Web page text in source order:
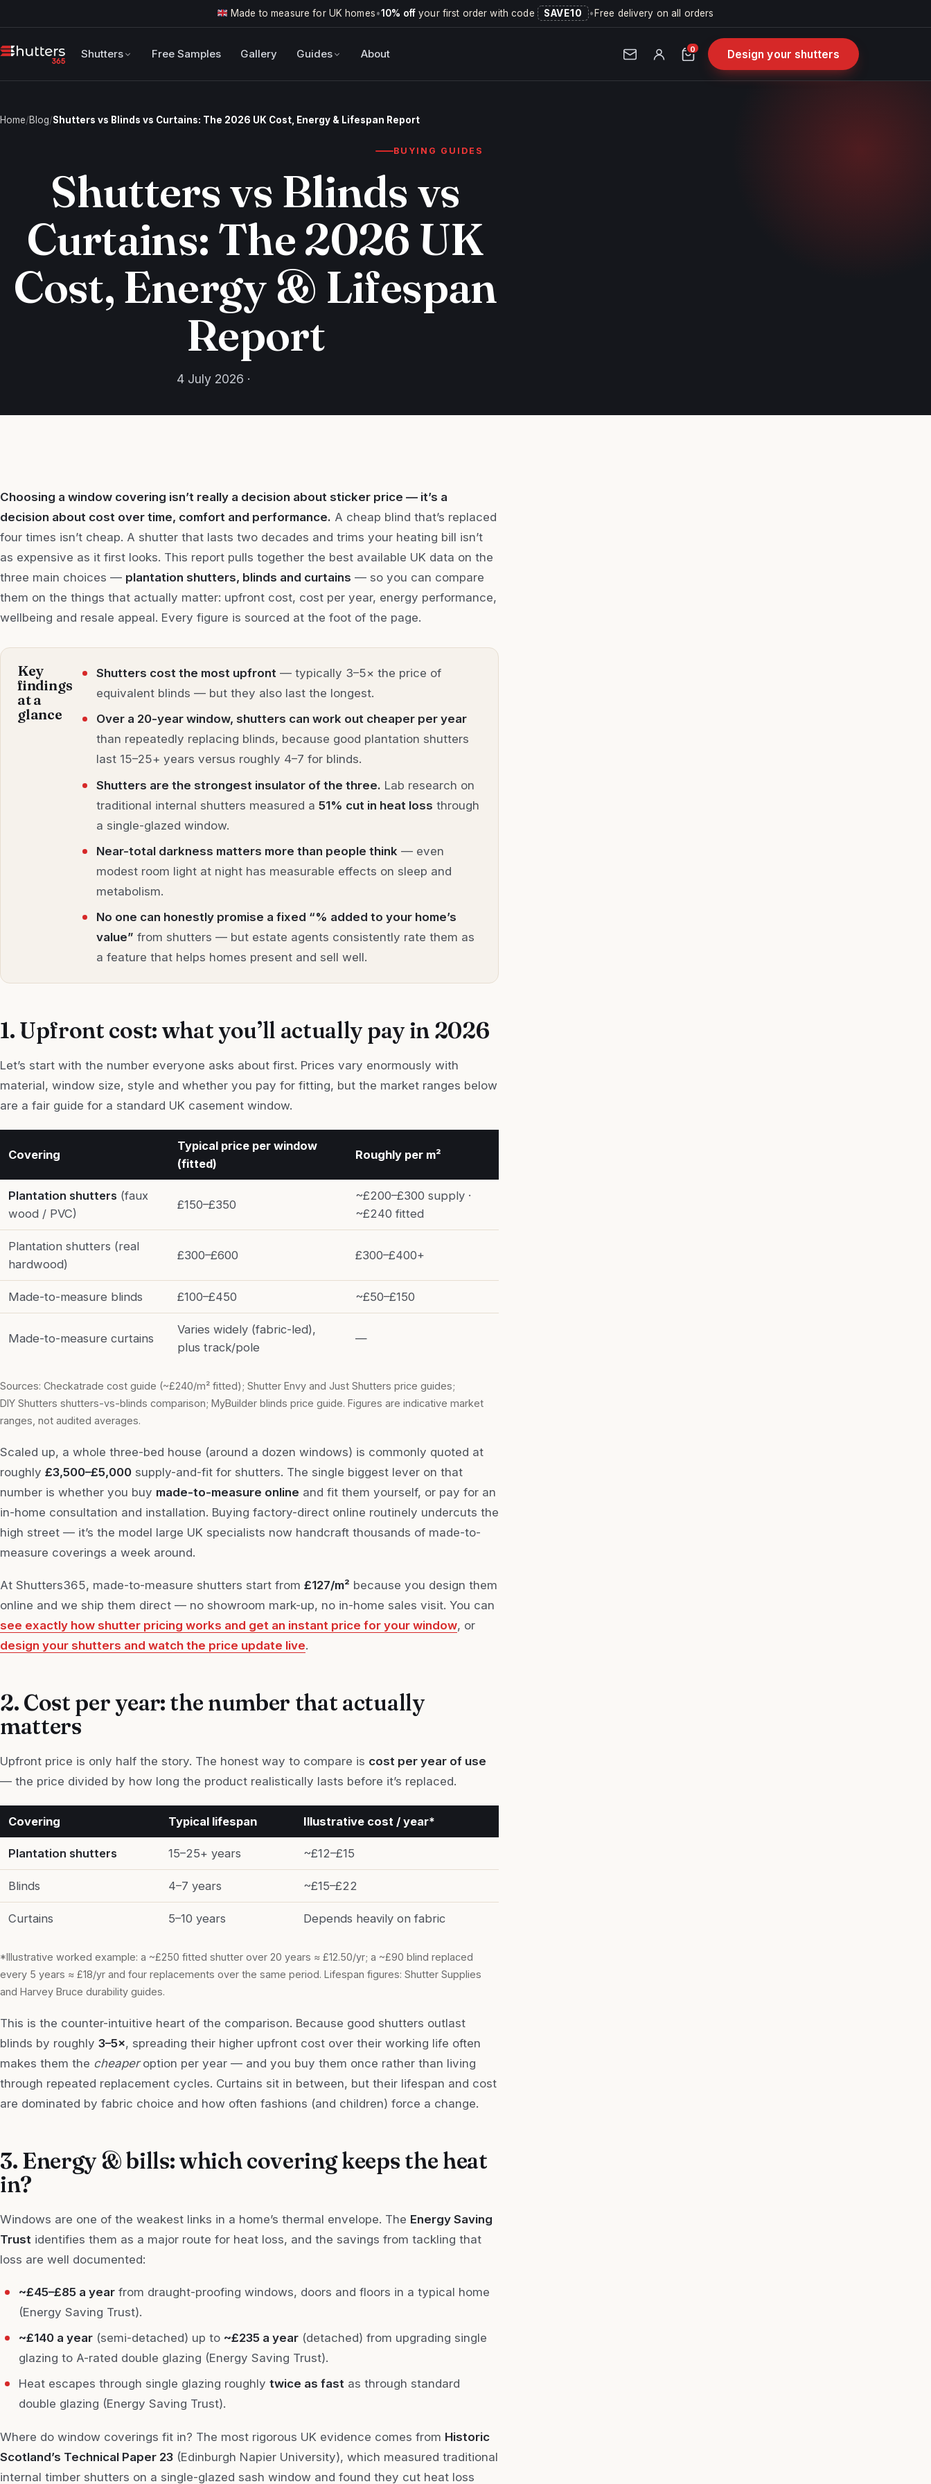
Made to measure for UK homes•10% offyour first order with code SAVE10 • Free delivery on all orders
Shutters Free Samples Gallery Guides About 0 Design your shutters
Home/Blog/Shutters vs Blinds vs Curtains: The 2026 UK Cost, Energy & Lifespan Report
BUYING GUIDES
Shutters vs Blinds vs
Curtains: The 2026 UK
Cost, Energy & Lifespan
Report
4 July 2026 ·
Choosing a window covering isn’t really a decision about sticker price — it’s a
decision about cost over time, comfort and performance. A cheap blind that’s replaced
four times isn’t cheap. A shutter that lasts two decades and trims your heating bill isn’t
as expensive as it first looks. This report pulls together the best available UK data on the
three main choices — plantation shutters, blinds and curtains — so you can compare
them on the things that actually matter: upfront cost, cost per year, energy performance,
wellbeing and resale appeal. Every figure is sourced at the foot of the page.
Key
findings
at a
glance
Shutters cost the most upfront — typically 3–5× the price of
equivalent blinds — but they also last the longest.
Over a 20-year window, shutters can work out cheaper per year
than repeatedly replacing blinds, because good plantation shutters
last 15–25+ years versus roughly 4–7 for blinds.
Shutters are the strongest insulator of the three. Lab research on
traditional internal shutters measured a51% cut in heat loss through
a single-glazed window.
Near-total darkness matters more than people think — even
modest room light at night has measurable effects on sleep and
metabolism.
No one can honestly promise a fixed “% added to your home’s
value” from shutters — but estate agents consistently rate them as
a feature that helps homes present and sell well.
1. Upfront cost: what you’ll actually pay in 2026
Let’s start with the number everyone asks about first. Prices vary enormously with
material, window size, style and whether you pay for fitting, but the market ranges below
are a fair guide for a standard UK casement window.
Covering
Typical price per window
(fitted)
Roughly per m²
Plantation shutters (faux
wood / PVC)
£150–£350
~£200–£300 supply ·
~£240 fitted
Plantation shutters (real
hardwood)
£300–£600 £300–£400+
Made-to-measure blinds £100–£450 ~£50–£150
Made-to-measure curtains
Varies widely (fabric-led),
plus track/pole
—
Sources: Checkatrade cost guide (~£240/m² fitted); Shutter Envy and Just Shutters price guides;
DIY Shutters shutters-vs-blinds comparison; MyBuilder blinds price guide. Figures are indicative market
ranges, not audited averages.
Scaled up, a whole three-bed house (around a dozen windows) is commonly quoted at
roughly £3,500–£5,000 supply-and-fit for shutters. The single biggest lever on that
number is whether you buy made-to-measure online and fit them yourself, or pay for an
in-home consultation and installation. Buying factory-direct online routinely undercuts the
high street — it’s the model large UK specialists now handcraft thousands of made-to-
measure coverings a week around.
At Shutters365, made-to-measure shutters start from £127/m² because you design them
online and we ship them direct — no showroom mark-up, no in-home sales visit. You can
see exactly how shutter pricing works and get an instant price for your window, or
design your shutters and watch the price update live.
2. Cost per year: the number that actually
matters
Upfront price is only half the story. The honest way to compare is cost per year of use
— the price divided by how long the product realistically lasts before it’s replaced.
Covering Typical lifespan Illustrative cost / year*
Plantation shutters 15–25+ years ~£12–£15
Blinds 4–7 years ~£15–£22
Curtains 5–10 years Depends heavily on fabric
*Illustrative worked example: a ~£250 fitted shutter over 20 years ≈ £12.50/yr; a ~£90 blind replaced
every 5 years ≈ £18/yr and four replacements over the same period. Lifespan figures: Shutter Supplies
and Harvey Bruce durability guides.
This is the counter-intuitive heart of the comparison. Because good shutters outlast
blinds by roughly 3–5×, spreading their higher upfront cost over their working life often
makes them the cheaperoption per year — and you buy them once rather than living
through repeated replacement cycles. Curtains sit in between, but their lifespan and cost
are dominated by fabric choice and how often fashions (and children) force a change.
3. Energy & bills: which covering keeps the heat
in?
Windows are one of the weakest links in a home’s thermal envelope. The Energy Saving
Trust identifies them as a major route for heat loss, and the savings from tackling that
loss are well documented:
~£45–£85 a year from draught-proofing windows, doors and floors in a typical home
(Energy Saving Trust).
~£140 a year (semi-detached) up to ~£235 a year (detached) from upgrading single
glazing to A-rated double glazing (Energy Saving Trust).
Heat escapes through single glazing roughlytwice as fast as through standard
double glazing (Energy Saving Trust).
Where do window coverings fit in? The most rigorous UK evidence comes from Historic
Scotland’s Technical Paper 23 (Edinburgh Napier University), which measured traditional
internal timber shutters on a single-glazed sash window and found they cut heat loss